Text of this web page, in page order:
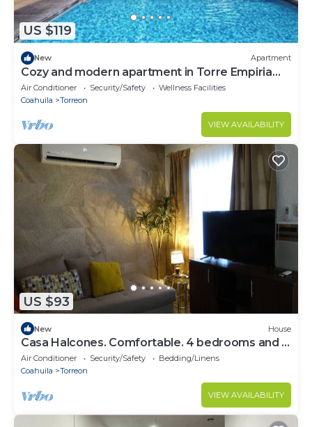
US $119
New Apartment
Cozy and modern apartment in Torre Empiria
for 3 guests
Air Conditioner Security/Safety
Wellness Facilities
Coahuila
Torreon
VIEW AVAILABILITY
US $93
New House
Casa Halcones. Comfortable. 4 bedrooms and 7
beds
Air Conditioner Security/Safety
Bedding/Linens
Coahuila
Torreon
VIEW AVAILABILITY